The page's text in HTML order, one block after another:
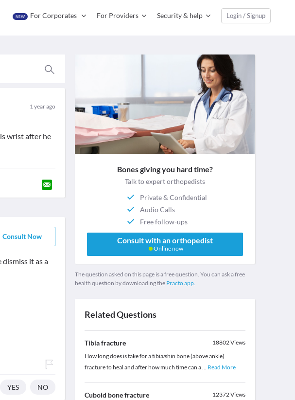
NEW For Corporates For Providers Security & help Login / Signup
1 year ago
wrist after he
Consult Now
it as a
YES NO
Bones giving you hard time?
Talk to expert orthopedists
Private & Confidential
Audio Calls
Free follow-ups
Consult with an orthopedist
Online now
The question asked on this page is a free question. You can ask a free
health question by downloading the Practo app.
Related Questions
Tibia fracture 18802Views
How long does is take for a tibia/shin bone (above ankle)
fracture to heal and after how much time can a... Read More
Cuboid bone fracture 12372Views